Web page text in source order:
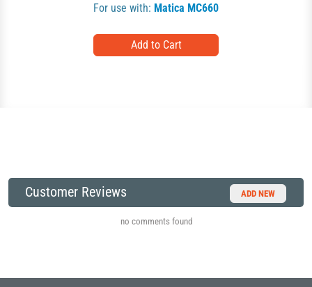
For use with: Matica MC660
Customer Reviews ADD NEW
no comments found